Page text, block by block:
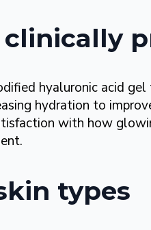
clinically
hyaluronic acid
hydration to
with how
types